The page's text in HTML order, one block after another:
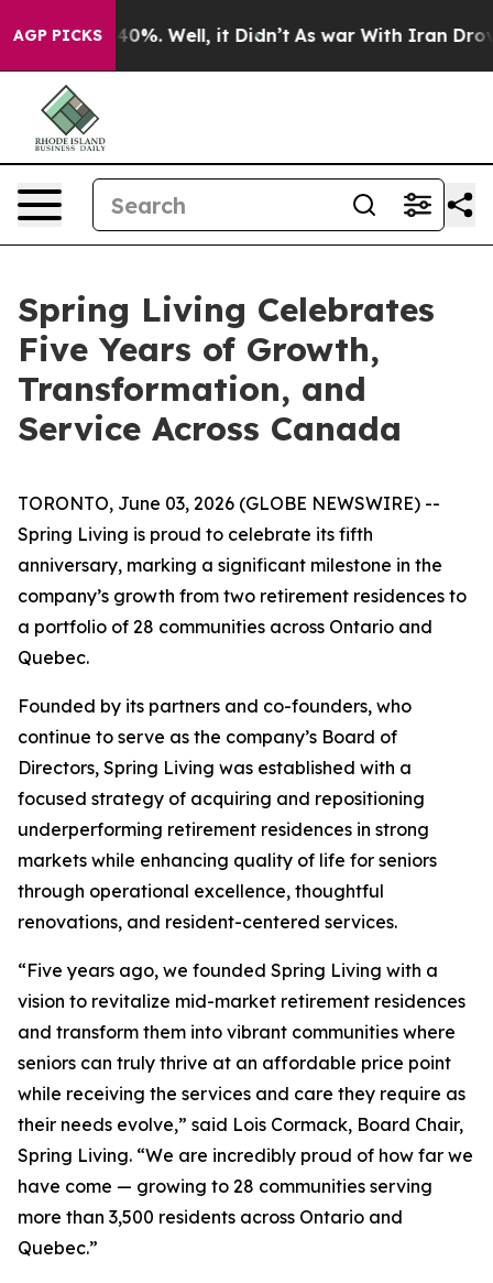
AGP PICKS40%. Well, it Didn’t As war With Iran Drove
Spring Living Celebrates
Five Years of Growth,
Transformation, and
Service Across Canada
TORONTO, June 03, 2026 (GLOBE NEWSWIRE) --
Spring Living is proud to celebrate its fifth
anniversary, marking a significant milestone in the
company’s growth from two retirement residences to
a portfolio of 28 communities across Ontario and
Quebec.
Founded by its partners and co-founders, who
continue to serve as the company’s Board of
Directors, Spring Living was established with a
focused strategy of acquiring and repositioning
underperforming retirement residences in strong
markets while enhancing quality of life for seniors
through operational excellence, thoughtful
renovations, and resident-centered services.
“Five years ago, we founded Spring Living with a
vision to revitalize mid-market retirement residences
and transform them into vibrant communities where
seniors can truly thrive at an affordable price point
while receiving the services and care they require as
their needs evolve,” said Lois Cormack, Board Chair,
Spring Living. “We are incredibly proud of how far we
have come — growing to 28 communities serving
more than 3,500 residents across Ontario and
Quebec.”